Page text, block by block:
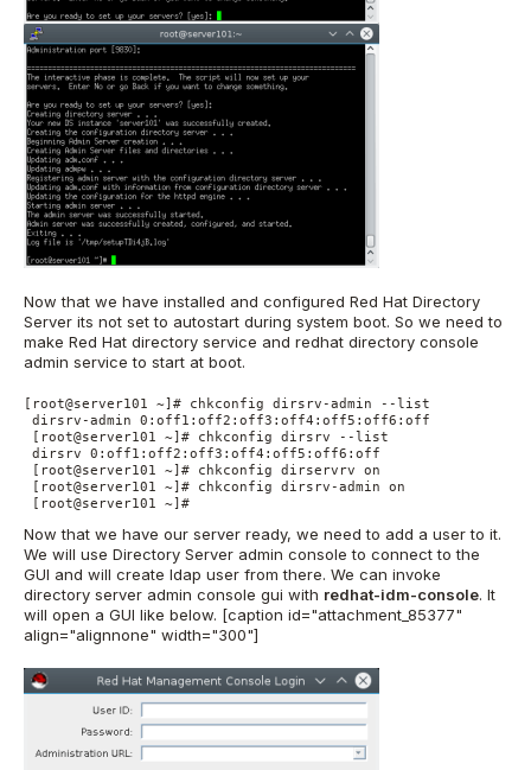
Now that we have installed and configured Red Hat Directory
Server its not set to autostart during system boot. So we need to
make Red Hat directory service and redhat directory console
admin service to start at boot.
[root@server101 ~]# chkconfig dirsrv-admin --list
dirsrv-admin 0:off1:off2:off3:off4:off5:off6:off
[root@server101 ~]# chkconfig dirsrv --list
dirsrv 0:off1:off2:off3:off4:off5:off6:off
[root@server101 ~]# chkconfig dirservrv on
[root@server101 ~]# chkconfig dirsrv-admin on
[root@server101 ~]#
Now that we have our server ready, we need to add a user to it.
We will use Directory Server admin console to connect to the
GUI and will create ldap user from there. We can invoke
directory server admin console gui with redhat-idm-console. It
will open a GUI like below. [caption id="attachment_85377"
align="alignnone" width="300"]